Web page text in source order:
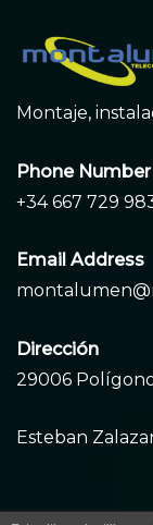
Montaje,
Phone Number
+34 667 729
Email Address
Dirección
29006
Esteban